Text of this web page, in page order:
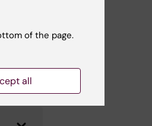
of the page.
all